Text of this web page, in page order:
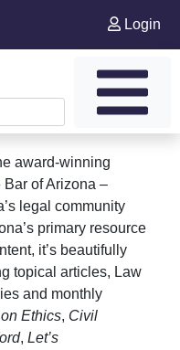
Login
award-winning
of Arizona –
legal community
primary resource
it’s beautifully
topical articles, Law
and monthly
Ethics, Civil
, Let’s